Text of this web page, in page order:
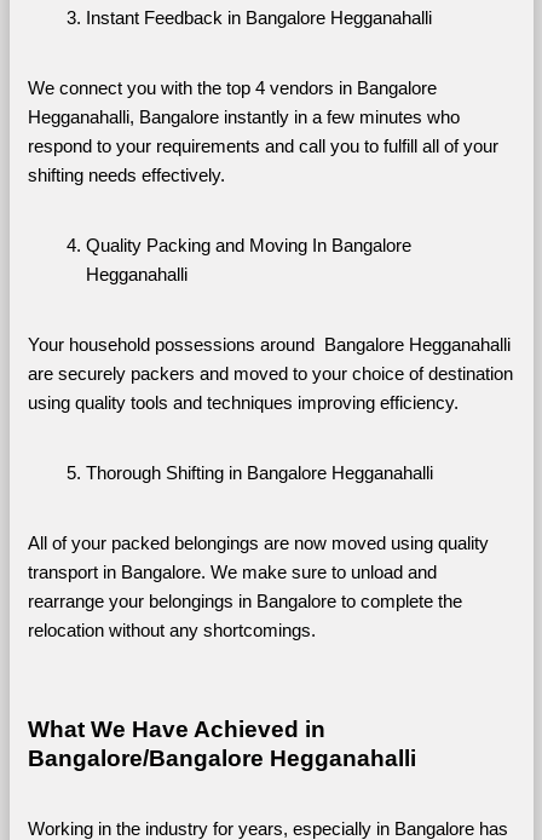
Instant Feedback in Bangalore Hegganahalli
We connect you with the top 4 vendors in Bangalore
Hegganahalli, Bangalore instantly in a few minutes who
respond to your requirements and call you to fulfill all of your
shifting needs effectively.
Quality Packing and Moving In Bangalore
Hegganahalli
Your household possessions around  Bangalore Hegganahalli
are securely packers and moved to your choice of destination
using quality tools and techniques improving efficiency.
Thorough Shifting in Bangalore Hegganahalli
All of your packed belongings are now moved using quality
transport in Bangalore. We make sure to unload and
rearrange your belongings in Bangalore to complete the
relocation without any shortcomings.
What We Have Achieved in
Bangalore/Bangalore Hegganahalli
Working in the industry for years, especially in Bangalore has